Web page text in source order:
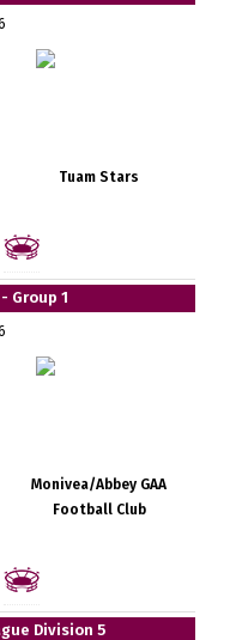
Tuam Stars
Group 1
Monivea/Abbey GAA
Football Club
Division 5